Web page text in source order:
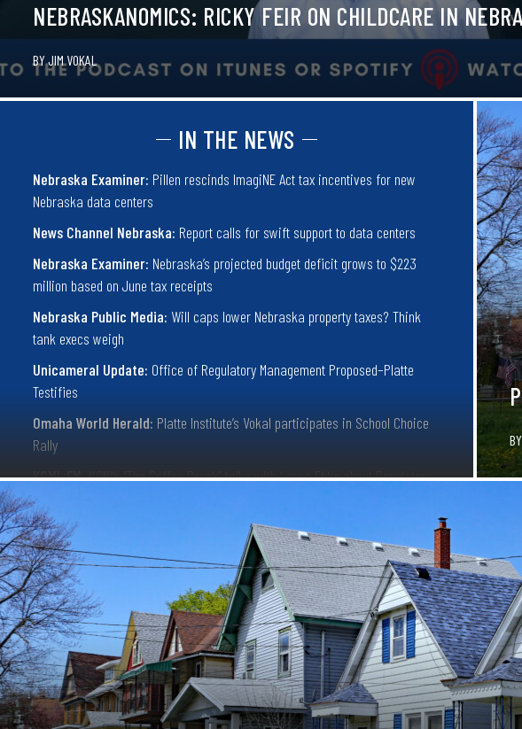
NEBRASKANOMICS: RICKY FEIR ON CHILDCARE IN
BYJIM VOKAL
IN THE NEWS
Nebraska Examiner: Pillen rescinds ImagiNE Act tax incentives for new
Nebraska data centers
News Channel Nebraska: Report calls for swift support to data centers
Nebraska Examiner: Nebraska’s projected budget deficit grows to $223
million based on June tax receipts
Nebraska Public Media: Will caps lower Nebraska property taxes? Think
tank execs weigh
Unicameral Update: Office of Regulatory Management Proposed–Platte
Testifies
Omaha World Herald: Platte Institute’s Vokal participates in School Choice
Rally
KCMI-FM:KCMI’s “The Coffee Break” talks with Laura Ebke about Regulatory
Reform
KLIN News Talk Radio:
Nebraska Think-Tank Mimics “Doge” with “G.O.A.T
Initiative” Package
Nebraska Examiner:
Lawmakers unveil plan to update regulations, cut red
tape
Norfolk Daily News:Appreciating licensing reforms passed in 2024
BY